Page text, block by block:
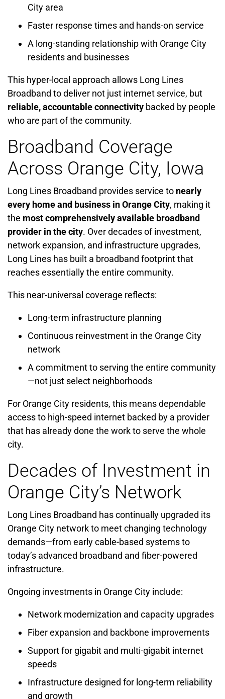
City area
Faster response times and hands-on service
A long-standing relationship with Orange City
residents and businesses
This hyper-local approach allows Long Lines
Broadband to deliver not just internet service, but
reliable, accountable connectivity backed by people
who are part of the community.
Broadband Coverage
Across Orange City, Iowa
Long Lines Broadband provides service to nearly
every home and business in Orange City, making it
the most comprehensively available broadband
provider in the city. Over decades of investment,
network expansion, and infrastructure upgrades,
Long Lines has built a broadband footprint that
reaches essentially the entire community.
This near-universal coverage reflects:
Long-term infrastructure planning
Continuous reinvestment in the Orange City
network
A commitment to serving the entire community
—not just select neighborhoods
For Orange City residents, this means dependable
access to high-speed internet backed by a provider
that has already done the work to serve the whole
city.
Decades of Investment in
Orange City’s Network
Long Lines Broadband has continually upgraded its
Orange City network to meet changing technology
demands—from early cable-based systems to
today’s advanced broadband and fiber-powered
infrastructure.
Ongoing investments in Orange City include:
Network modernization and capacity upgrades
Fiber expansion and backbone improvements
Support for gigabit and multi-gigabit internet
speeds
Infrastructure designed for long-term reliability
and growth